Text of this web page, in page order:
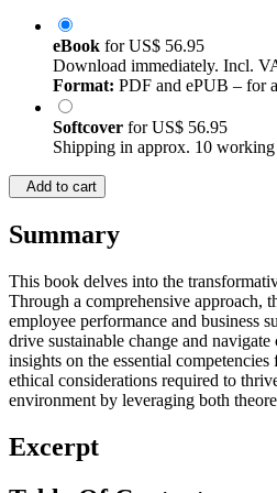
eBook forUS$ 56.95
Download immediately. Incl.
Format: PDF and ePUB – for
Softcover forUS$ 56.95
Shipping in approx. 10
Add to cart
Summary
This book delves into the
Through a comprehensive approach,
employee performance and business
drive sustainable change and
insights on the essential
ethical considerations required to
environment by leveraging both
Excerpt